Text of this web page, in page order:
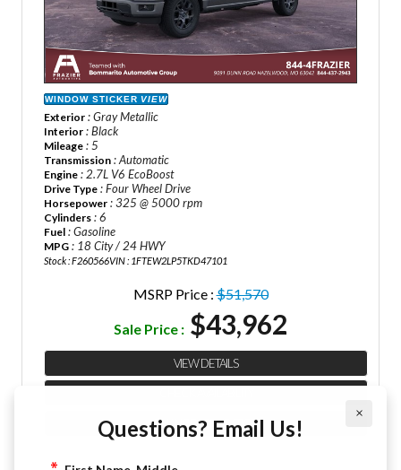
WINDOW STICKER VIEW
Exterior : Gray Metallic
Interior : Black
Mileage : 5
Transmission : Automatic
Engine : 2.7L V6 EcoBoost
Drive Type : Four Wheel Drive
Horsepower : 325 @ 5000 rpm
Cylinders : 6
Fuel : Gasoline
MPG : 18 City / 24 HWY
Stock : F260566VIN : 1FTEW2LP5TKD47101
MSRP Price :$51,570
Sale Price : $43,962
VIEW DETAILS
FINANCE APPLICATION
×
Questions? Email Us!